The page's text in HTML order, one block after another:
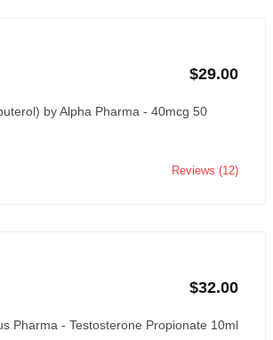
$29.00
by Alpha Pharma - 40mcg 50
Reviews (12)
$32.00
Pharma - Testosterone Propionate 10ml